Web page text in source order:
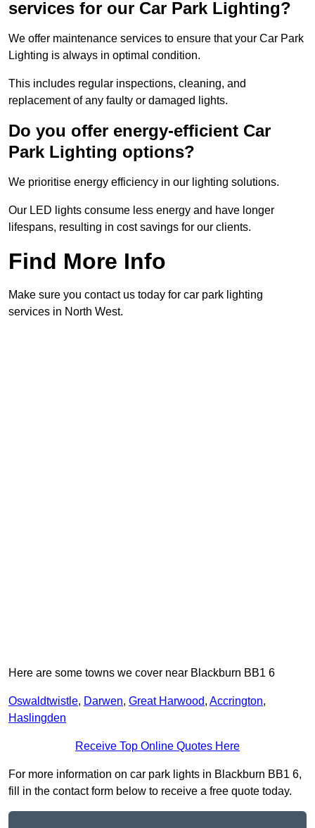
services for our Car Park Lighting?
We offer maintenance services to ensure that your Car Park
Lighting is always in optimal condition.
This includes regular inspections, cleaning, and
replacement of any faulty or damaged lights.
Do you offer energy-efficient Car
Park Lighting options?
We prioritise energy efficiency in our lighting solutions.
Our LED lights consume less energy and have longer
lifespans, resulting in cost savings for our clients.
Find More Info
Make sure you contact us today for car park lighting
services in North West.
Here are some towns we cover near Blackburn BB1 6
Oswaldtwistle, Darwen, Great Harwood, Accrington,
Haslingden
Receive Top Online Quotes Here
For more information on car park lights in Blackburn BB1 6,
fill in the contact form below to receive a free quote today.